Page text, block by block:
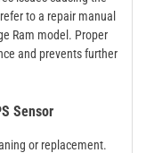
to a repair manual
Ram model. Proper
and prevents further
Sensor
or replacement.